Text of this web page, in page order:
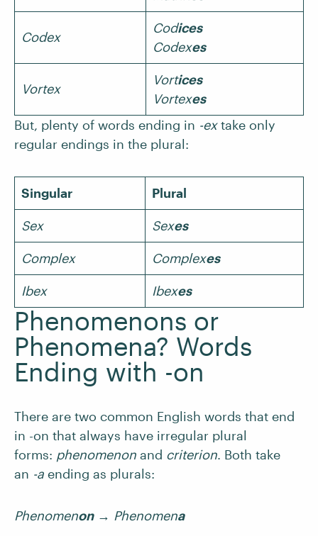
Codex
Codices
Codexes
Vortex
Vortices
Vortexes
But, plenty of words ending in -extake only
regular endings in the plural:
Singular Plural
Sex Sexes
Complex Complexes
Ibex Ibexes
Phenomenons or
Phenomena? Words
Ending with -on
There are two common English words that end
in -on that always have irregular plural
forms: phenomenon and criterion. Both take
an -a ending as plurals:
Phenomenon→ Phenomena